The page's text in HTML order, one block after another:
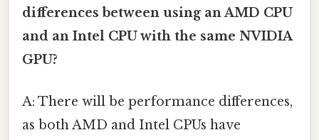
differences between using an AMD CPU
and an Intel CPU with the same NVIDIA
GPU?
A: There will be performance differences,
as both AMD and Intel CPUs have